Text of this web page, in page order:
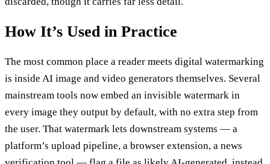
How It’s Used in Practice
The most common place a reader meets digital watermarking
is inside AI image and video generators themselves. Several
mainstream tools now embed an invisible watermark in
every image they output by default, with no extra step from
the user. That watermark lets downstream systems — a
platform’s upload pipeline, a browser extension, a news